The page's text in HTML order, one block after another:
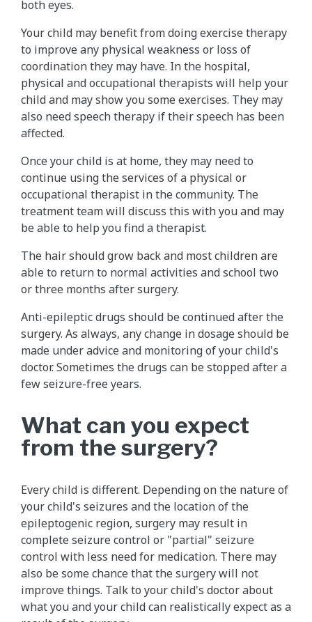
both eyes.
Your child may benefit from doing exercise therapy
to improve any physical weakness or loss of
coordination they may have. In the hospital,
physical and occupational therapists will help your
child and may show you some exercises. They may
also need speech therapy if their speech has been
affected.
Once your child is at home, they may need to
continue using the services of a physical or
occupational therapist in the community. The
treatment team will discuss this with you and may
be able to help you find a therapist.
The hair should grow back and most children are
able to return to normal activities and school two
or three months after surgery.
Anti-epileptic drugs should be continued after the
surgery. As always, any change in dosage should be
made under advice and monitoring of your child's
doctor. Sometimes the drugs can be stopped after a
few seizure-free years.
What can you expect
from the surgery?
Every child is different. Depending on the nature of
your child's seizures and the location of the
epileptogenic region, surgery may result in
complete seizure control or "partial" seizure
control with less need for medication. There may
also be some chance that the surgery will not
improve things. Talk to your child's doctor about
what you and your child can realistically expect as a